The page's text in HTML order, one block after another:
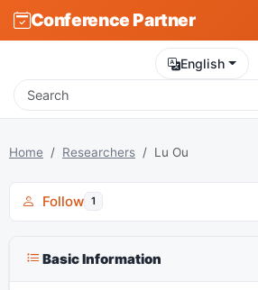
Conference Partner
English
Home Researchers Lu Ou
Follow 1
Basic Information